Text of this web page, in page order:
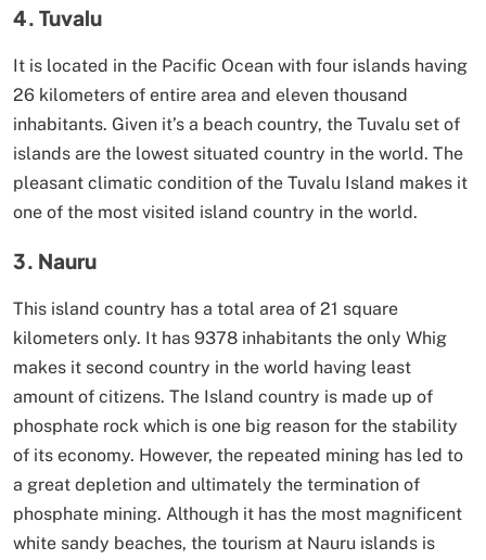
4. Tuvalu
It is located in the Pacific Ocean with four islands having
26 kilometers of entire area and eleven thousand
inhabitants. Given it’s a beach country, the Tuvalu set of
islands are the lowest situated country in the world. The
pleasant climatic condition of the Tuvalu Island makes it
one of the most visited island country in the world.
3. Nauru
This island country has a total area of 21 square
kilometers only. It has 9378 inhabitants the only Whig
makes it second country in the world having least
amount of citizens. The Island country is made up of
phosphate rock which is one big reason for the stability
of its economy. However, the repeated mining has led to
a great depletion and ultimately the termination of
phosphate mining. Although it has the most magnificent
white sandy beaches, the tourism at Nauru islands is